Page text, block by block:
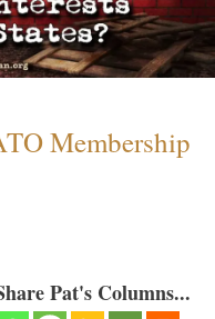
Membership
Pat's Columns...